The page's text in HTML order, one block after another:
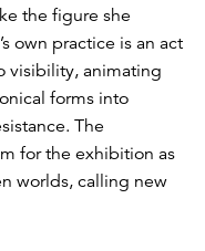
the figure she
own practice is an act
visibility, animating
forms into
The
for the exhibition as
worlds, calling new